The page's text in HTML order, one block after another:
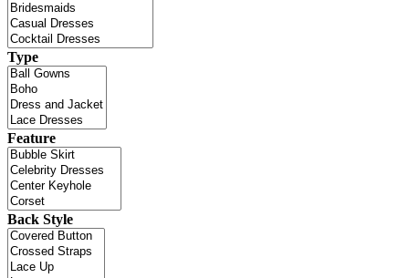
Type
Feature
Back Style